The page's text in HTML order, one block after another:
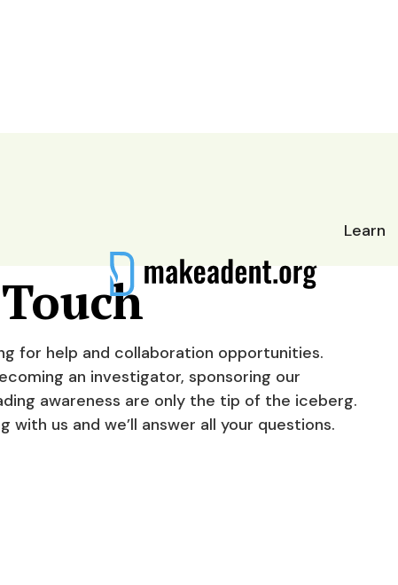
Learn
for help and collaboration opportunities.
an investigator, sponsoring our
awareness are only the tip of the iceberg.
with us and we’ll answer all your questions.